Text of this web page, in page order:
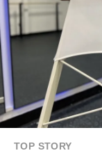
TOP STORY